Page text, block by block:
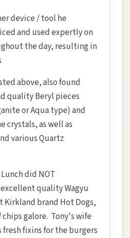
device / tool he
and used expertly on
the day, resulting in
above, also found
quality Beryl pieces
or Aqua type) and
crystals, as well as
various Quartz
did NOT
quality Wagyu
Kirkland brand Hot Dogs,
chips galore. Tony's wife
fresh fixins for the burgers